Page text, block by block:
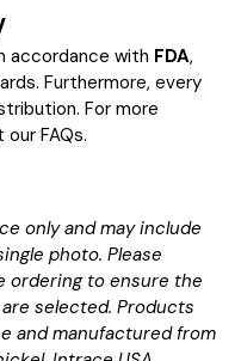
accordance with FDA,
Furthermore, every
For more
our FAQs.
only and may include
photo. Please
ordering to ensure the
selected. Products
and manufactured from